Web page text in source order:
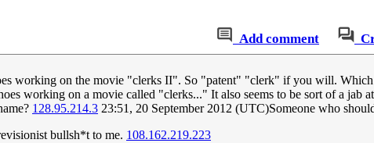
Add comment
working on the movie "clerks II". So "patent" "clerk" if you will. Which
working on a movie called "clerks..." It also seems to be sort of a jab
128.95.214.3 23:51, 20 September 2012 (UTC)Someone who
bullsh*t to me. 108.162.219.223